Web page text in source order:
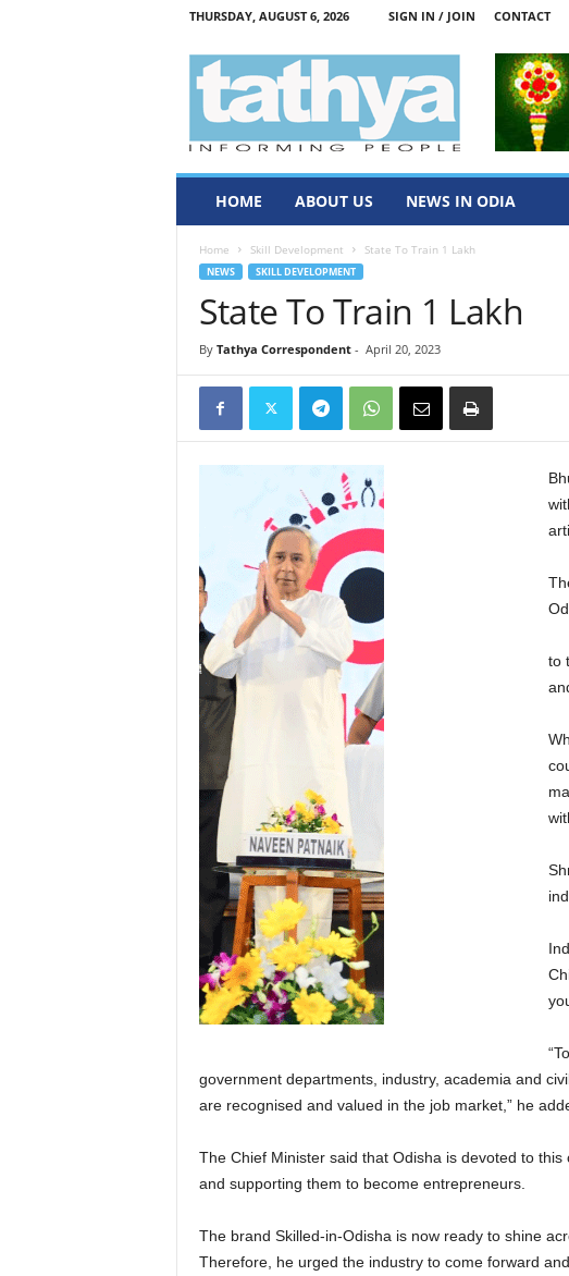
THURSDAY, AUGUST 6, 2026 SIGN IN / JOIN CONTACT
HOME ABOUT US NEWS IN ODIA
Home Skill Development State To Train 1 Lakh
NEWS SKILL DEVELOPMENT
State To Train 1 Lakh
By Tathya Correspondent- April 20, 2023
to
government departments, industry, academia and
are recognised and valued in the job market,” he
The Chief Minister said that Odisha is devoted to
and supporting them to become entrepreneurs.
The brand Skilled-in-Odisha is now ready to shine
Therefore, he urged the industry to come forward